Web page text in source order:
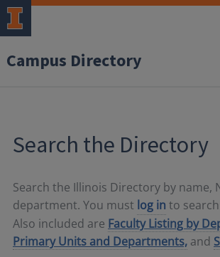
Campus Directory
Search the Directory
Search the Illinois Directory by name,
department. You must log in to
Also included are Faculty Listing by
Primary Units and Departments, and